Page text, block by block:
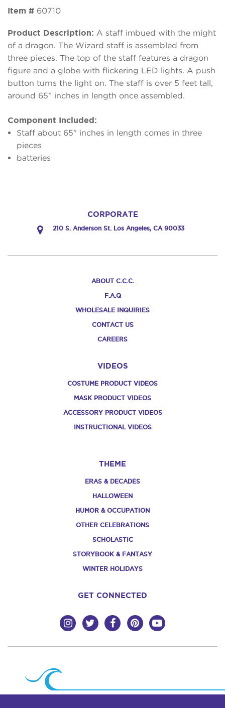
Item # 60710
Product Description: A staff imbued with the might
of a dragon. The Wizard staff is assembled from
three pieces. The top of the staff features a dragon
figure and a globe with flickering LED lights. A push
button turns the light on. The staff is over 5 feet tall,
around 65” inches in length once assembled.
Component Included:
Staff about 65" inches in length comes in three
pieces
batteries
CORPORATE
210 S. Anderson St. Los Angeles, CA 90033
ABOUT C.C.C.
F.A.Q
WHOLESALE INQUIRIES
CONTACT US
CAREERS
VIDEOS
COSTUME PRODUCT VIDEOS
MASK PRODUCT VIDEOS
ACCESSORY PRODUCT VIDEOS
INSTRUCTIONAL VIDEOS
THEME
ERAS & DECADES
HALLOWEEN
HUMOR & OCCUPATION
OTHER CELEBRATIONS
SCHOLASTIC
STORYBOOK & FANTASY
WINTER HOLIDAYS
GET CONNECTED